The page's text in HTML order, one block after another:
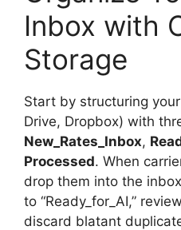
Inbox with
Storage
Start by structuring
Drive, Dropbox) with
New_Rates_Inbox,
Processed. When
drop them into the
to “Ready_for_AI,”
discard blatant